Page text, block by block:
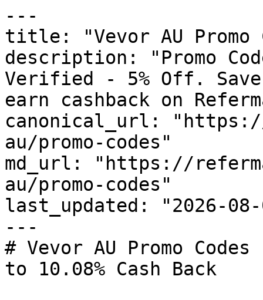
---
title: "Vevor AU Promo
description: "Promo
Verified - 5% Off.
earn cashback on
canonical_url:
au/promo-codes"
md_url: "https://
au/promo-codes"
last_updated: "2026-08-
---
# Vevor AU Promo
to 10.08% Cash Back